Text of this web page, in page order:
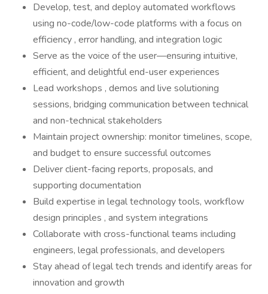
Develop, test, and deploy automated workflows
using no-code/low-code platforms with a focus on
efficiency , error handling, and integration logic
Serve as the voice of the user—ensuring intuitive,
efficient, and delightful end-user experiences
Lead workshops , demos and live solutioning
sessions, bridging communication between technical
and non-technical stakeholders
Maintain project ownership: monitor timelines, scope,
and budget to ensure successful outcomes
Deliver client-facing reports, proposals, and
supporting documentation
Build expertise in legal technology tools, workflow
design principles , and system integrations
Collaborate with cross-functional teams including
engineers, legal professionals, and developers
Stay ahead of legal tech trends and identify areas for
innovation and growth